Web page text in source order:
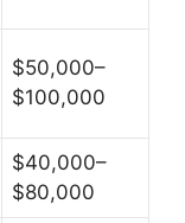
$50,000–
$100,000
$40,000–
$80,000